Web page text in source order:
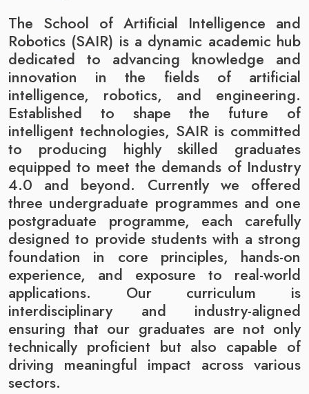
The School of Artificial Intelligence and
Robotics (SAIR) is a dynamic academic hub
dedicated to advancing knowledge and
innovation in the fields of artificial
intelligence, robotics, and engineering.
Established to shape the future of
intelligent technologies, SAIR is committed
to producing highly skilled graduates
equipped to meet the demands of Industry
4.0 and beyond. Currently we offered
three undergraduate programmes and one
postgraduate programme, each carefully
designed to provide students with a strong
foundation in core principles, hands-on
experience, and exposure to real-world
applications. Our curriculum is
interdisciplinary and industry-aligned
ensuring that our graduates are not only
technically proficient but also capable of
driving meaningful impact across various
sectors.